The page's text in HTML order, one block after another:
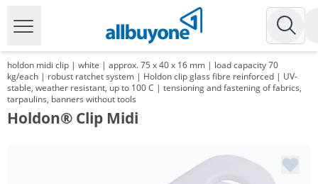
holdon midi clip | white | approx. 75 x 40 x 16 mm | load capacity 70
kg/each | robust ratchet system | Holdon clip glass fibre reinforced | UV-
stable, weather resistant, up to 100 C | tensioning and fastening of fabrics,
tarpaulins, banners without tools
Holdon® Clip Midi